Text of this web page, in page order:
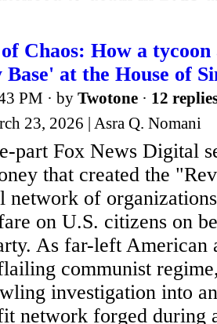
Chaos: How a
at the House of
PM · by Twotone · 12
23, 2026 | Asra Q. Nomani
part Fox News Digital
that created the
network of
on U.S. citizens on
As far-left American
communist
investigation into
network forged during